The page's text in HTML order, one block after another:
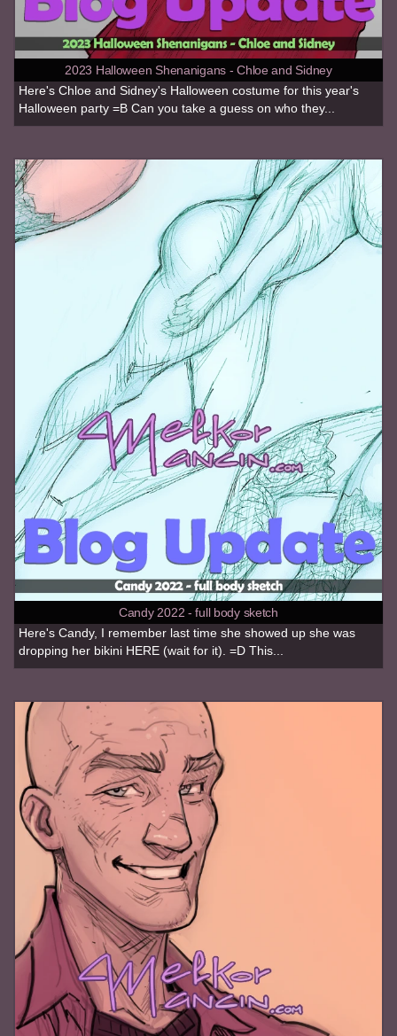
2023 Halloween Shenanigans - Chloe and Sidney
Here's Chloe and Sidney's Halloween costume for this year's
Halloween party =B Can you take a guess on who they...
Candy 2022 - full body sketch
Here's Candy, I remember last time she showed up she was
dropping her bikini HERE (wait for it). =D This...